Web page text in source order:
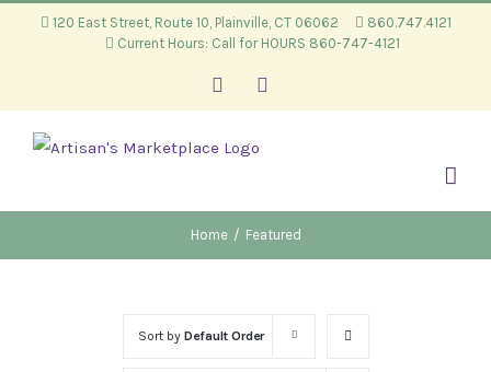
120 East Street, Route 10, Plainville, CT 06062
860.747.4121
Current Hours: Call for HOURS 860-747-4121
Facebook
Home / Featured
Sort by Default Order